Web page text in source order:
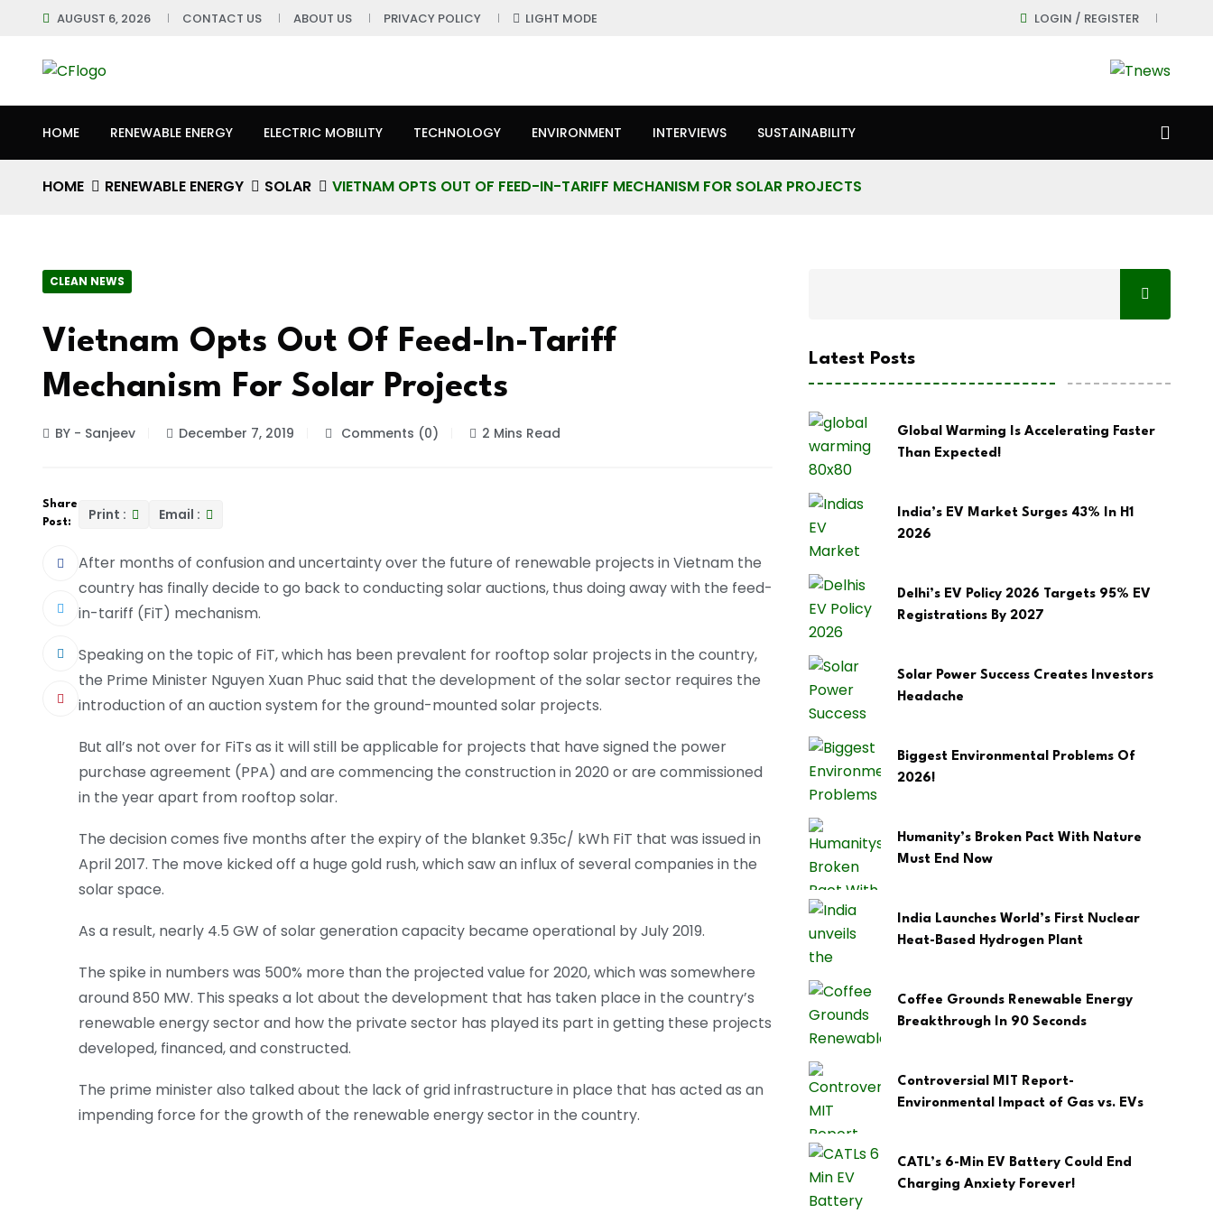
AUGUST 6, 2026 CONTACT US ABOUT US PRIVACY POLICY LIGHT MODE LOGIN / REGISTER
HOME RENEWABLE ENERGY ELECTRIC MOBILITY TECHNOLOGY ENVIRONMENT INTERVIEWS SUSTAINABILITY
HOME RENEWABLE ENERGY SOLAR VIETNAM OPTS OUT OF FEED-IN-TARIFF MECHANISM FOR SOLAR PROJECTS
CLEAN NEWS
Vietnam Opts Out Of Feed-In-Tariff
Mechanism For Solar Projects
BY - Sanjeev December 7, 2019 Comments (0) 2 Mins Read
Share
Post:
Print : Email :
After months of confusion and uncertainty over the future of renewable projects in Vietnam the
country has finally decide to go back to conducting solar auctions, thus doing away with the feed-
in-tariff (FiT) mechanism.
Speaking on the topic of FiT, which has been prevalent for rooftop solar projects in the country,
the Prime Minister Nguyen Xuan Phuc said that the development of the solar sector requires the
introduction of an auction system for the ground-mounted solar projects.
But all’s not over for FiTs as it will still be applicable for projects that have signed the power
purchase agreement (PPA) and are commencing the construction in 2020 or are commissioned
in the year apart from rooftop solar.
The decision comes five months after the expiry of the blanket 9.35c/ kWh FiT that was issued in
April 2017. The move kicked off a huge gold rush, which saw an influx of several companies in the
solar space.
As a result, nearly 4.5 GW of solar generation capacity became operational by July 2019.
The spike in numbers was 500% more than the projected value for 2020, which was somewhere
around 850 MW. This speaks a lot about the development that has taken place in the country’s
renewable energy sector and how the private sector has played its part in getting these projects
developed, financed, and constructed.
The prime minister also talked about the lack of grid infrastructure in place that has acted as an
impending force for the growth of the renewable energy sector in the country.
Latest Posts
Global Warming Is Accelerating Faster
Than Expected!
India’s EV Market Surges 43% In H1
2026
Delhi’s EV Policy 2026 Targets 95% EV
Registrations By 2027
Solar Power Success Creates Investors
Headache
Biggest Environmental Problems Of
2026!
Humanity’s Broken Pact With Nature
Must End Now
India Launches World’s First Nuclear
Heat-Based Hydrogen Plant
Coffee Grounds Renewable Energy
Breakthrough In 90 Seconds
Controversial MIT Report-
Environmental Impact of Gas vs. EVs
CATL’s 6-Min EV Battery Could End
Charging Anxiety Forever!